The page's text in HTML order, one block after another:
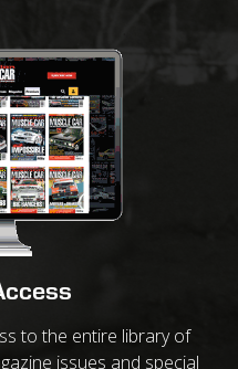
to the entire library of
issues and special